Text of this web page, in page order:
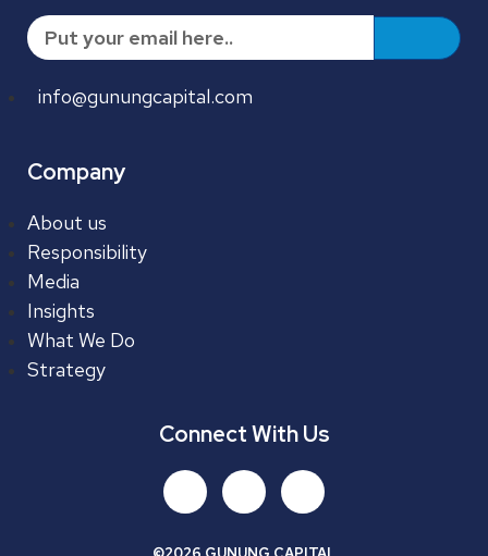
info@gunungcapital.com
Company
About us
Responsibility
Media
Insights
What We Do
Strategy
Connect With Us